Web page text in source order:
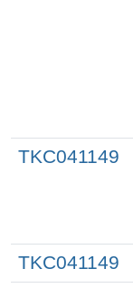
TKC041149
TKC041149